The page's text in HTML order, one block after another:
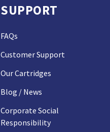
SUPPORT
FAQs
Customer Support
Our Cartridges
Blog / News
Corporate Social
Responsibility